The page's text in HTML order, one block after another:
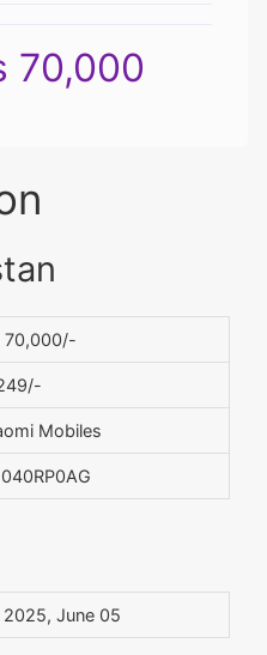
70,000
70,000/-
Mobiles
2025, June 05